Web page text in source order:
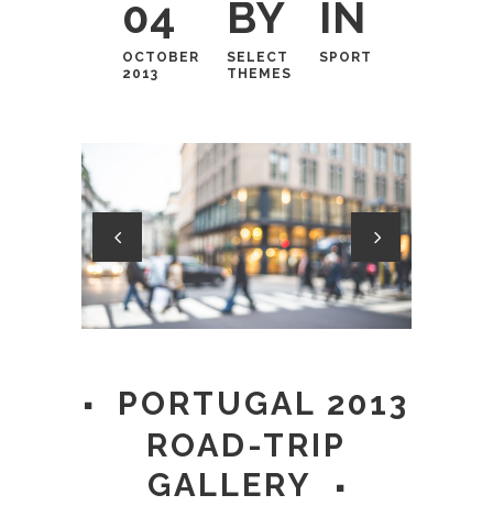
04
OCTOBER
2013
BY
SELECT
THEMES
IN
SPORT
PORTUGAL 2013
ROAD-TRIP
GALLERY